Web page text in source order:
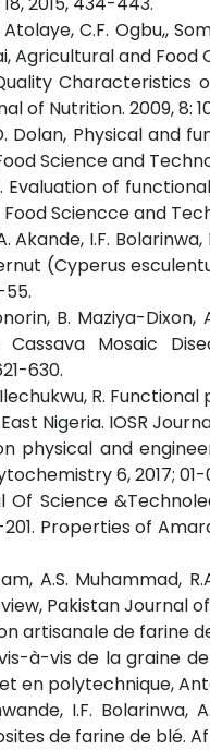
Atolaye, C.F. Ogbu,,
and Food
of Nutrition. 2009, 8:
Dolan, Physical
Science and
Evaluation of
Sciencce and
Akande, I.F.
(Cyperus
55.
B. Maziya-
Mosaic
630.
Ilechukwu, R.
Nigeria. IOSR
physical and
6, 2017; 01-
Of Science
201. Properties of
A.S.
Pakistan Journal of
artisanale de
à-vis de la graine
en polytechnique,
I.F.
de farine de blé.